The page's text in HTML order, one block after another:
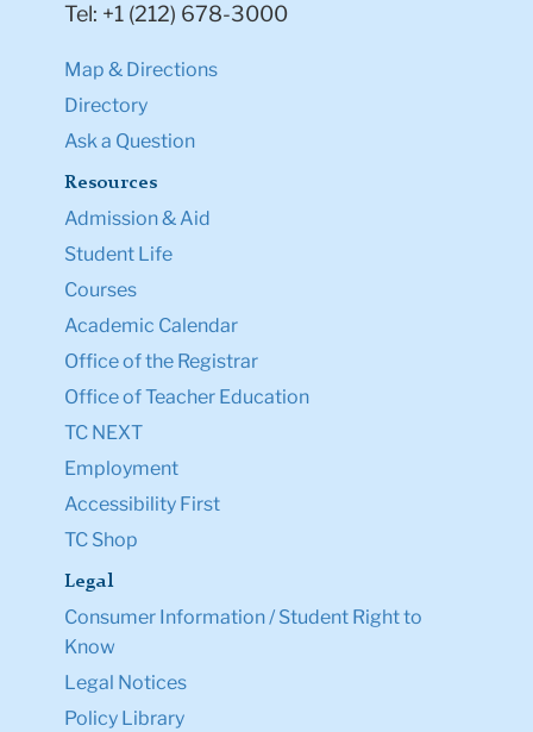
Tel: +1 (212) 678-3000
Map & Directions
Directory
Ask a Question
Resources
Admission & Aid
Student Life
Courses
Academic Calendar
Office of the Registrar
Office of Teacher Education
TC NEXT
Employment
Accessibility First
TC Shop
Legal
Consumer Information / Student Right to
Know
Legal Notices
Policy Library